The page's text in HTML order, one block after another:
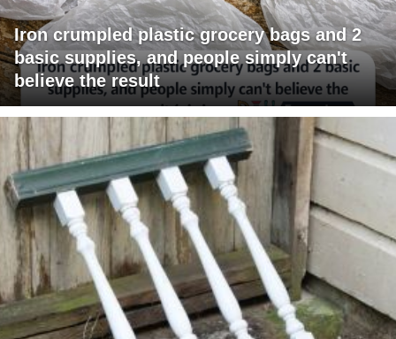
Iron crumpled plastic grocery bags and 2
basic supplies, and people simply can't
believe the result